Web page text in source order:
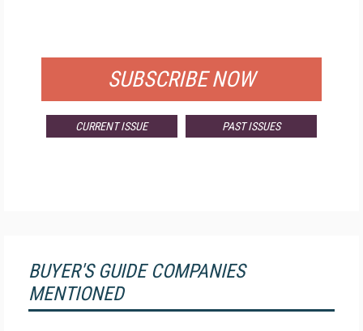
SUBSCRIBE NOW
CURRENT ISSUE PAST ISSUES
BUYER'S GUIDE COMPANIES
MENTIONED